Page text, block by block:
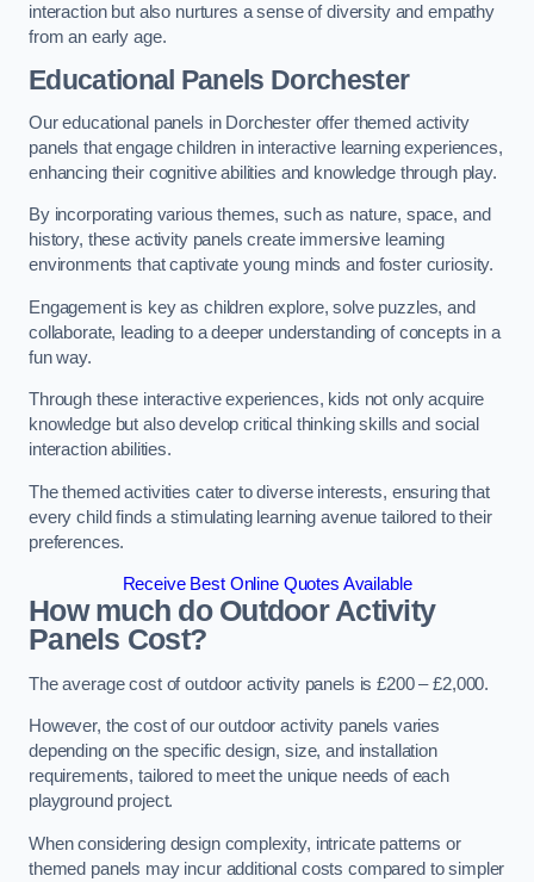
interaction but also nurtures a sense of diversity and empathy
from an early age.
Educational Panels Dorchester
Our educational panels in Dorchester offer themed activity
panels that engage children in interactive learning experiences,
enhancing their cognitive abilities and knowledge through play.
By incorporating various themes, such as nature, space, and
history, these activity panels create immersive learning
environments that captivate young minds and foster curiosity.
Engagement is key as children explore, solve puzzles, and
collaborate, leading to a deeper understanding of concepts in a
fun way.
Through these interactive experiences, kids not only acquire
knowledge but also develop critical thinking skills and social
interaction abilities.
The themed activities cater to diverse interests, ensuring that
every child finds a stimulating learning avenue tailored to their
preferences.
Receive Best Online Quotes Available
How much do Outdoor Activity
Panels Cost?
The average cost of outdoor activity panels is £200 – £2,000.
However, the cost of our outdoor activity panels varies
depending on the specific design, size, and installation
requirements, tailored to meet the unique needs of each
playground project.
When considering design complexity, intricate patterns or
themed panels may incur additional costs compared to simpler